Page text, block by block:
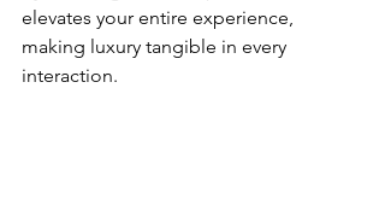
elevates your entire experience,
making luxury tangible in every
interaction.